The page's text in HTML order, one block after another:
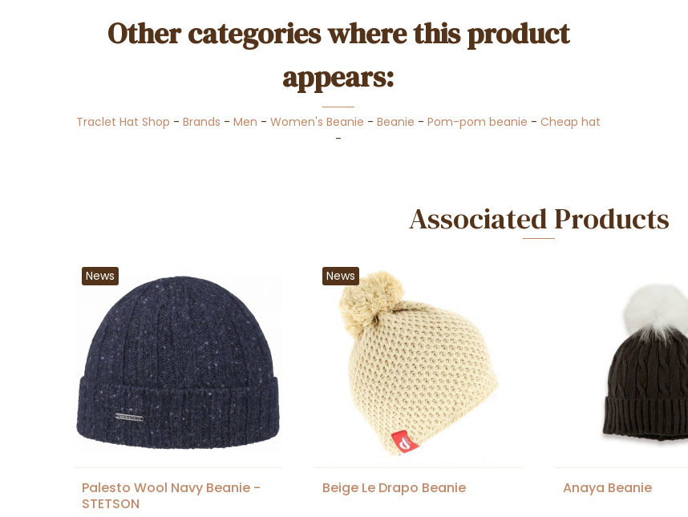
Other categories where this product
appears:
Traclet Hat Shop - Brands - Men - Women's Beanie - Beanie - Pom-pom beanie - Cheap hat
-
Associated Products
News
Palesto Wool Navy Beanie -
STETSON
News
Beige Le Drapo Beanie Anaya Beanie